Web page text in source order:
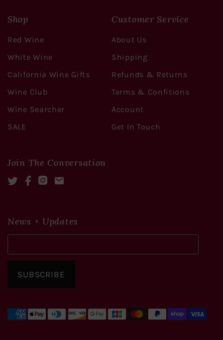
Shop
Red Wine
White Wine
California Wine Gifts
Wine Club
Wine Searcher
SALE
Customer Service
About Us
Shipping
Refunds & Returns
Terms & Confitions
Account
Get In Touch
Join The Conversation
TwitterFacebookInstagram
Mail
News + Updates